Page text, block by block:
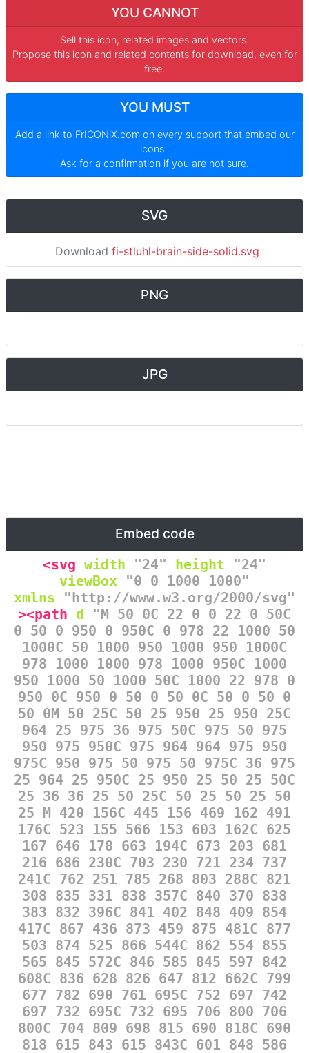
YOU CANNOT
Sell this icon, related images and vectors.
Propose this icon and related contents for download, even for
free.
YOU MUST
Add a link to FrICONiX.comon every support that embed our
icons .
Ask for a confirmation if you are not sure.
SVG
Download fi-stluhl-brain-side-solid.svg
PNG
JPG
Embed code
<svg width "24" height
"24"
viewBox "0 0 1000 1000"
xmlns
"http://www.w3.org/2000/svg"
><path d
"M 50 0C 22 0 0 22 0 50C
0 50 0 950 0 950C 0 978 22 1000 50
1000C 50 1000 950 1000 950 1000C
978 1000 1000 978 1000 950C 1000
950 1000 50 1000 50C 1000 22 978 0
950 0C 950 0 50 0 50 0C 50 0 50 0
50 0M 50 25C 50 25 950 25 950 25C
964 25 975 36 975 50C 975 50 975
950 975 950C 975 964 964 975 950
975C 950 975 50 975 50 975C 36 975
25 964 25 950C 25 950 25 50 25 50C
25 36 36 25 50 25C 50 25 50 25 50
25 M 420 156C 445 156 469 162 491
176C 523 155 566 153 603 162C 625
167 646 178 663 194C 673 203 681
216 686 230C 703 230 721 234 737
241C 762 251 785 268 803 288C 821
308 835 331 838 357C 840 370 838
383 832 396C 841 402 848 409 854
417C 867 436 873 459 875 481C 877
503 874 525 866 544C 862 554 855
565 845 572C 846 585 845 597 842
608C 836 628 826 647 812 662C 799
677 782 690 761 695C 752 697 742
697 732 695C 732 695 706 800 706
800C 704 809 698 815 690 818C 690
818 615 843 615 843C 601 848 586